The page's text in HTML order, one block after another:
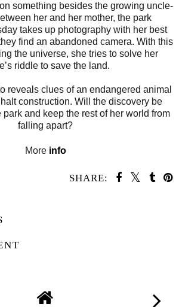
something besides the growing uncle-
her and her mother, the park
takes up photography with her best
find an abandoned camera. With this
the universe, she tries to solve her
riddle to save the land.
reveals clues of an endangered animal
construction. Will the discovery be
and keep the rest of her world from
falling apart?
More info
SHARE: